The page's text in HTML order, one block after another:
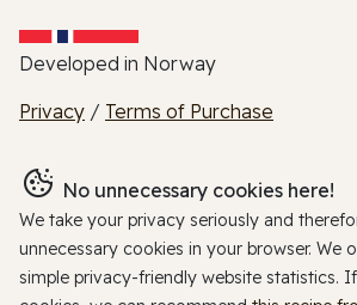
Developed in Norway
Privacy / Terms of Purchase
No unnecessary cookies here!
We take your privacy seriously and
unnecessary cookies in your browser. We
simple privacy-friendly website statistics.